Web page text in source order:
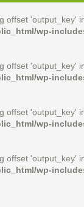
offset 'output_key'
wp-
offset 'output_key'
wp-
offset 'output_key'
wp-
offset 'output_key'
wp-